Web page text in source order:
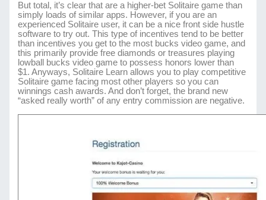
But total, it’s clear that are a higher-bet Solitaire game than
simply loads of similar apps. However, if you are an
experienced Solitaire user, it can be a nice front side hustle
software to try out. This type of incentives tend to be better
than incentives you get to the most bucks video game, and
this primarily provide free diamonds or treasures playing
lowball bucks video game to possess honors lower than
$1. Anyways, Solitaire Learn allows you to play competitive
Solitaire game facing most other players so you can
winnings cash awards. And don’t forget, the brand new
“asked really worth” of any entry commission are negative.